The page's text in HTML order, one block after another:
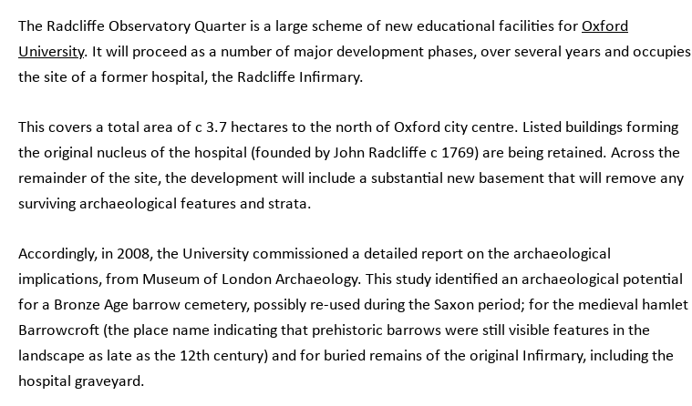
The Radcliffe Observatory Quarter is a large scheme of new educational facilities for Oxford
University. It will proceed as a number of major development phases, over several years and occupies
the site of a former hospital, the Radcliffe Infirmary.
This covers a total area of c 3.7 hectares to the north of Oxford city centre. Listed buildings forming
the original nucleus of the hospital (founded by John Radcliffe c 1769) are being retained. Across the
remainder of the site, the development will include a substantial new basement that will remove any
surviving archaeological features and strata.
Accordingly, in 2008, the University commissioned a detailed report on the archaeological
implications, from Museum of London Archaeology. This study identified an archaeological potential
for a Bronze Age barrow cemetery, possibly re-used during the Saxon period; for the medieval hamlet
Barrowcroft (the place name indicating that prehistoric barrows were still visible features in the
landscape as late as the 12th century) and for buried remains of the original Infirmary, including the
hospital graveyard.